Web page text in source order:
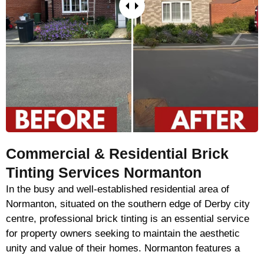
Commercial & Residential Brick
Tinting Services Normanton
In the busy and well-established residential area of
Normanton, situated on the southern edge of Derby city
centre, professional brick tinting is an essential service
for property owners seeking to maintain the aesthetic
unity and value of their homes. Normanton features a